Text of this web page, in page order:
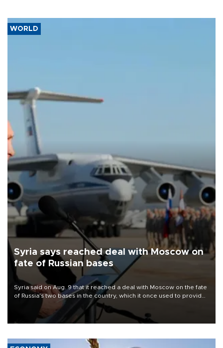
WORLD
Syria says reached deal with Moscow on
fate of Russian bases
Syria said on Aug. 9 that it reached a deal with Moscow on the fate
of Russia's two bases in the country, which it once used to provide
military support to ousted leader Bashar al-Assad during the Syrian